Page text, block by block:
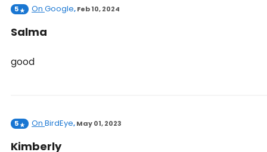
5 On Google,Feb 10, 2024
Salma
good
5 On BirdEye,May 01, 2023
Kimberly